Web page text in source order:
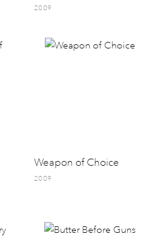
2009
Weapon of Choice
2009